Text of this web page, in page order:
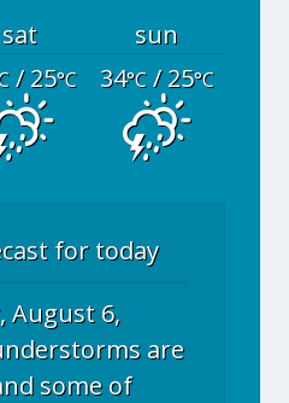
sat
sun
/ 25°C 34°C/ 25°C
for today
August 6,
are
some of